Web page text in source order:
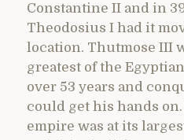
Constantine II and in
Theodosius I had it
location. Thutmose III
greatest of the
over 53 years and
could get his hands
empire was at its